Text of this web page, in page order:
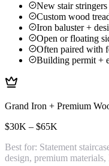
New stair
Custom wood
Iron baluster +
Open or floating
Often paired with
Building permit +
Grand Iron + Premium
$30K – $65K
Best for: Statement
design, premium